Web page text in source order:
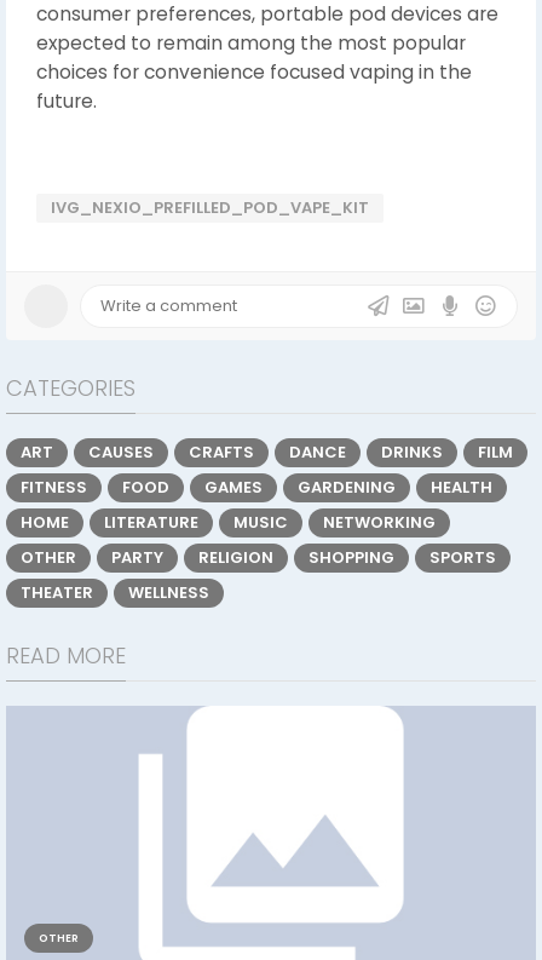
consumer preferences, portable pod devices are
expected to remain among the most popular
choices for convenience focused vaping in the
future.
IVG_NEXIO_PREFILLED_POD_VAPE_KIT
CATEGORIES
ART CAUSES CRAFTS DANCE DRINKS
FILM
FITNESS
FOOD GAMES GARDENING
HEALTH
HOME
LITERATURE MUSIC
NETWORKING
OTHER
PARTY RELIGION SHOPPING
SPORTS
THEATER
WELLNESS
READ MORE
OTHER